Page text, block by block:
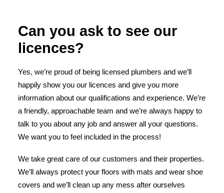
Can you ask to see our
licences?
Yes, we’re proud of being licensed plumbers and we’ll
happily show you our licences and give you more
information about our qualifications and experience. We’re
a friendly, approachable team and we’re always happy to
talk to you about any job and answer all your questions.
We want you to feel included in the process!
We take great care of our customers and their properties.
We’ll always protect your floors with mats and wear shoe
covers and we’ll clean up any mess after ourselves